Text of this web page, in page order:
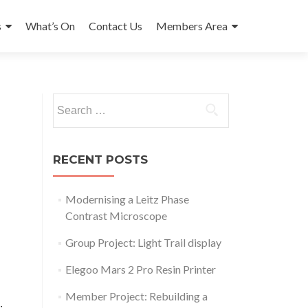
What’s On Contact Us Members Area
Outlook Live
for:
RECENT POSTS
Modernising a Leitz Phase
Contrast Microscope
Group Project: Light Trail display
Elegoo Mars 2 Pro Resin Printer
Member Project: Rebuilding a